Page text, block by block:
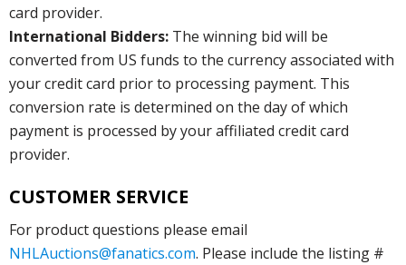
card provider.
International Bidders: The winning bid will be
converted from US funds to the currency associated with
your credit card prior to processing payment. This
conversion rate is determined on the day of which
payment is processed by your affiliated credit card
provider.
CUSTOMER SERVICE
For product questions please email
NHLAuctions@fanatics.com. Please include the listing #